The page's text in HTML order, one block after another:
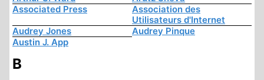
Associated Press
Association des
Utilisateurs d'Internet
Audrey Jones
Audrey Pinque
Austin J. App
B